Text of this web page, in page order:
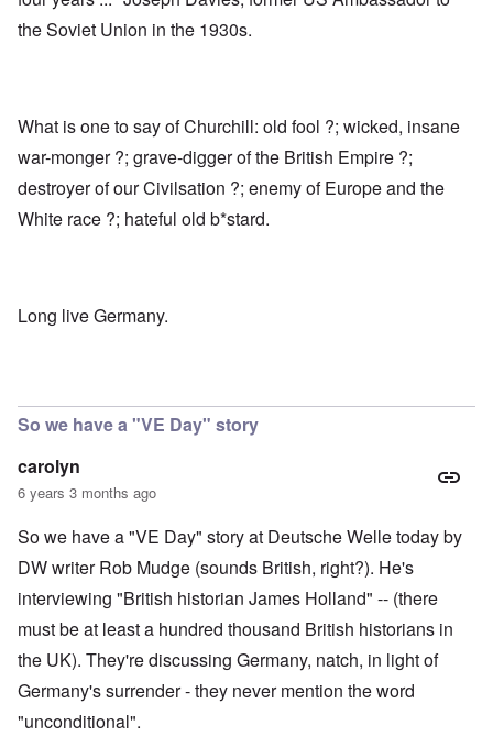
the Soviet Union in the 1930s.
What is one to say of Churchill: old fool ?; wicked, insane
war-monger ?; grave-digger of the British Empire ?;
destroyer of our Civilsation ?; enemy of Europe and the
White race ?; hateful old b*stard.
Long live Germany.
So we have a "VE Day" story
carolyn
6 years 3 months ago
So we have a "VE Day" story at Deutsche Welle today by
DW writer Rob Mudge (sounds British, right?). He's
interviewing "British historian James Holland" -- (there
must be at least a hundred thousand British historians in
the UK). They're discussing Germany, natch, in light of
Germany's surrender - they never mention the word
"unconditional".